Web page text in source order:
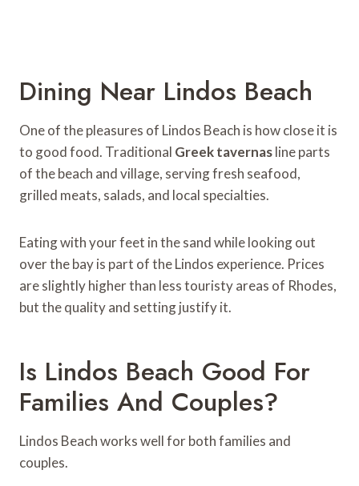
Dining Near Lindos Beach
One of the pleasures of Lindos Beach is how close it is
to good food. Traditional Greek tavernasline parts
of the beach and village, serving fresh seafood,
grilled meats, salads, and local specialties.
Eating with your feet in the sand while looking out
over the bay is part of the Lindos experience. Prices
are slightly higher than less touristy areas of Rhodes,
but the quality and setting justify it.
Is Lindos Beach Good For
Families And Couples?
Lindos Beach works well for both families and
couples.